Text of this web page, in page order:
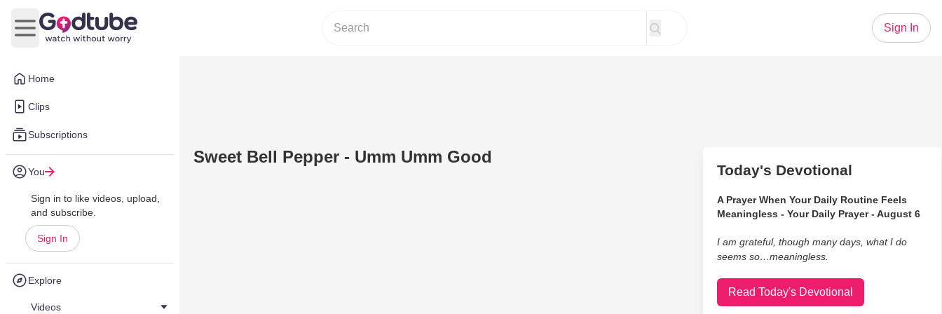
Home
Clips
Subscriptions
You
Sign in to like videos, upload,
and subscribe.
Sign In
Explore
Videos
Open main menu
Sign In
Sweet Bell Pepper - Umm Umm Good
Today's Devotional
A Prayer When Your Daily Routine Feels
Meaningless - Your Daily Prayer - August 6
I am grateful, though many days, what I do
seems so…meaningless.
Read Today's Devotional